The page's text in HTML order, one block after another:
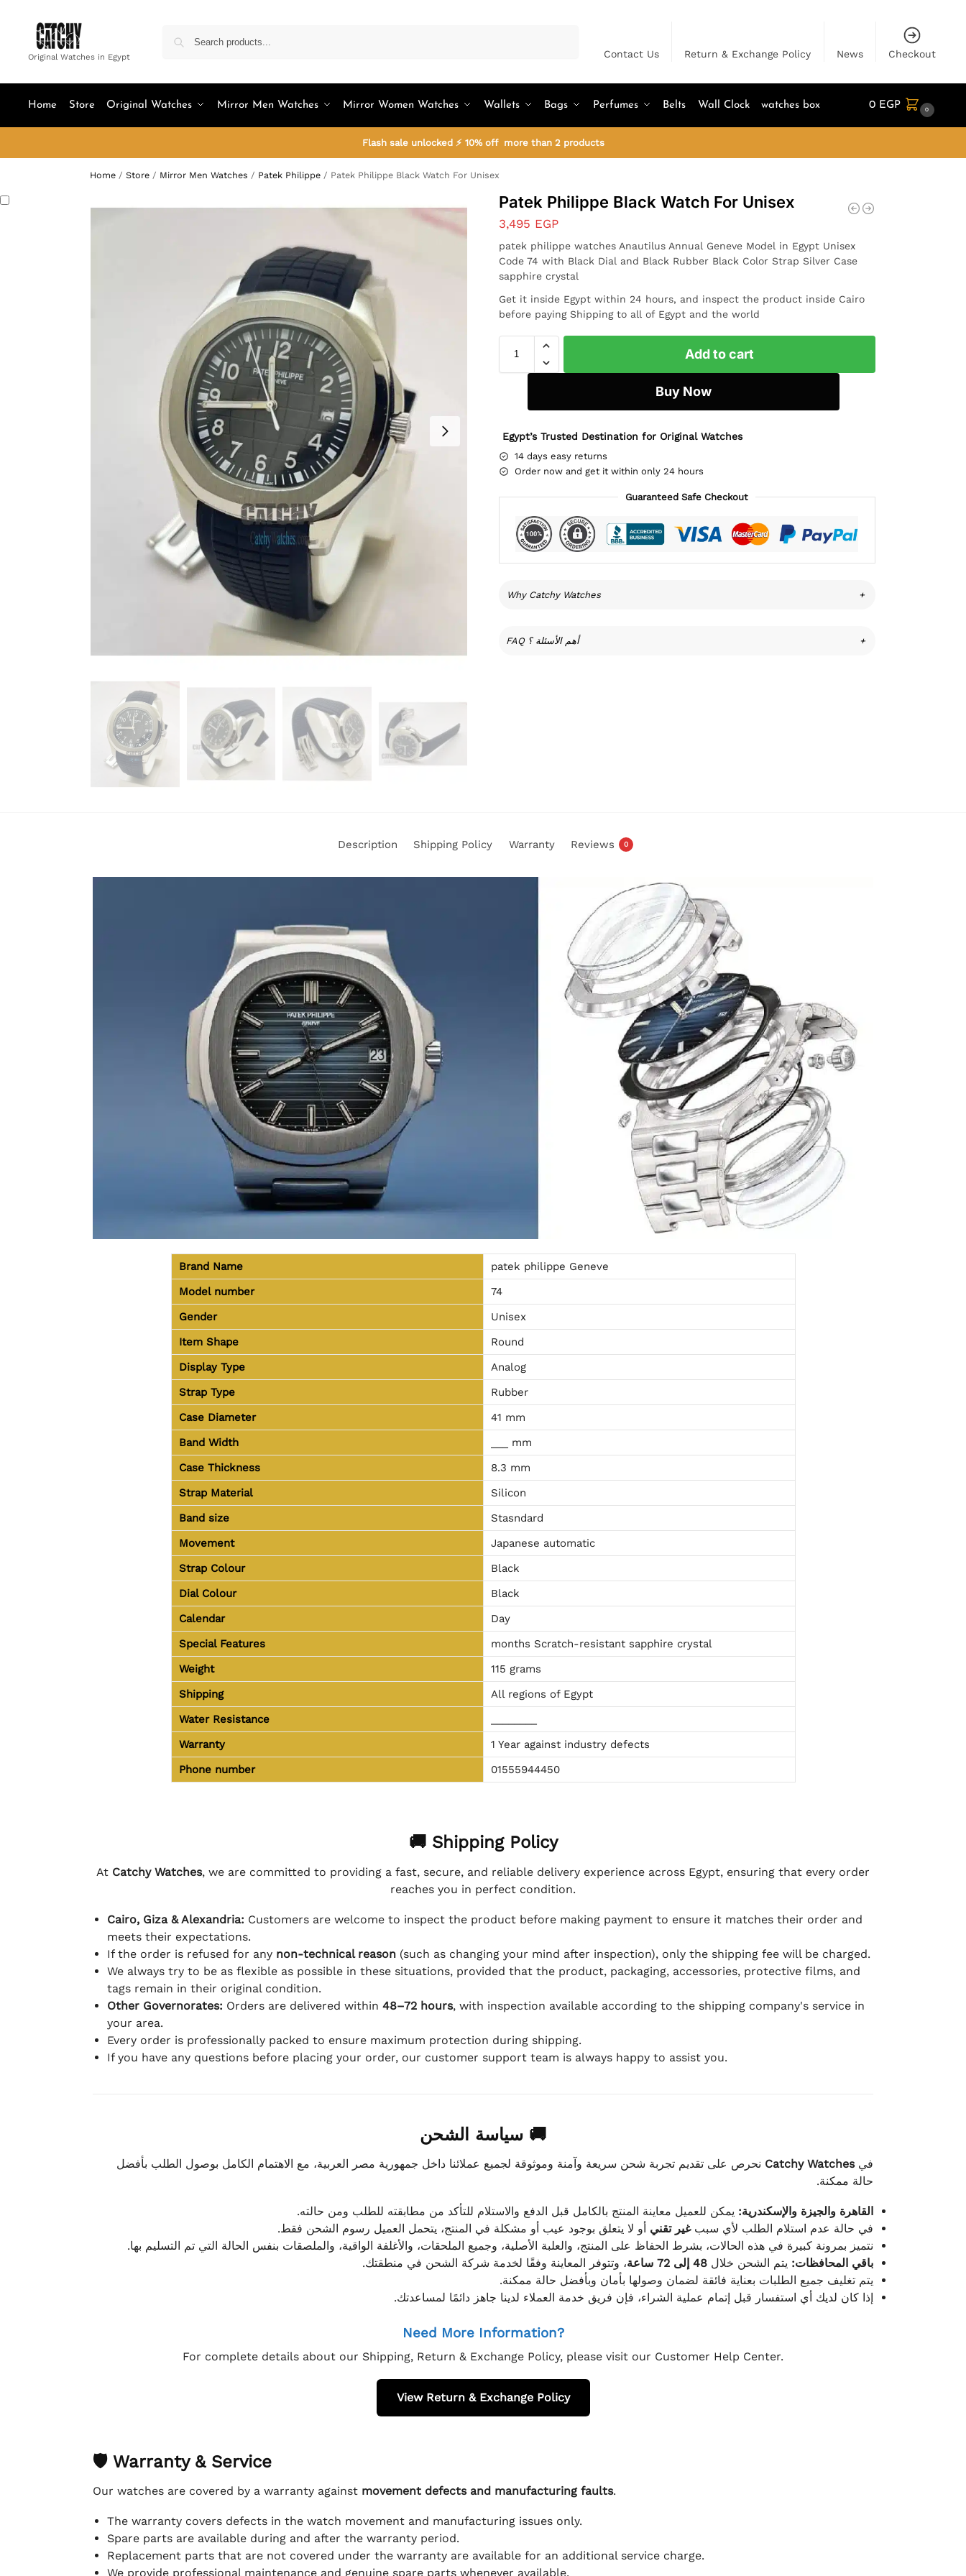
Original Watches in Egypt Contact Us Return & Exchange Policy News Checkout
Home Store Original Watches Mirror Men Watches Mirror Women Watches Wallets Bags Perfumes Belts Wall Clock watches box 0 EGP 0
Flash sale unlocked ⚡ 10% off more than 2 products
Home / Store / Mirror Men Watches / Patek Philippe / Patek Philippe Black Watch For Unisex
Patek Philippe Black Watch For Unisex
3,495 EGP
patek philippe watches Anautilus Annual Geneve Model in Egypt Unisex
Code 74 with Black Dial and Black Rubber Black Color Strap Silver Case
sapphire crystal
Get it inside Egypt within 24 hours, and inspect the product inside Cairo
before paying Shipping to all of Egypt and the world
Add to cart
Buy Now
Egypt’s Trusted Destination for Original Watches
14 days easy returns
Order now and get it within only 24 hours
Guaranteed Safe Checkout
Why Catchy Watches +
FAQ أهم الأسئلة ؟ +
Description Shipping Policy Warranty Reviews 0
Brand Name
patek philippe Geneve
Model number
74
Gender
Unisex
Item Shape
Round
Display Type
Analog
Strap Type
Rubber
Case Diameter
41 mm
Band Width
___ mm
Case Thickness
8.3 mm
Strap Material
Silicon
Band size
Stasndard
Movement
Japanese automatic
Strap Colour
Black
Dial Colour
Black
Calendar
Day
Special Features
months Scratch-resistant sapphire crystal
Weight
115 grams
Shipping
All regions of Egypt
Water Resistance
Warranty
1 Year against industry defects
Phone number
01555944450
🚚 Shipping Policy
At Catchy Watches, we are committed to providing a fast, secure, and reliable delivery experience across Egypt, ensuring that every order
reaches you in perfect condition.
Cairo, Giza & Alexandria: Customers are welcome to inspect the product before making payment to ensure it matches their order and
meets their expectations.
If the order is refused for any non-technical reason(such as changing your mind after inspection), only the shipping fee will be charged.
We always try to be as flexible as possible in these situations, provided that the product, packaging, accessories, protective films, and
tags remain in their original condition.
Other Governorates: Orders are delivered within 48–72 hours, with inspection available according to the shipping company's service in
your area.
Every order is professionally packed to ensure maximum protection during shipping.
If you have any questions before placing your order, our customer support team is always happy to assist you.
🚚 سياسة الشحن
فيCatchy Watches نحرص على تقديم تجربة شحن سريعة وآمنة وموثوقة لجميع عملائنا داخل جمهورية مصر العربية، مع الاهتمام الكامل بوصول الطلب بأفضل
حالة ممكنة.
القاهرة والجيزة والإسكندرية: يمكن للعميل معاينة المنتج بالكامل قبل الدفع والاستلام للتأكد من مطابقته للطلب ومن حالته.
في حالة عدم استلام الطلب لأي سببغير تقني أو لا يتعلق بوجود عيب أو مشكلة في المنتج، يتحمل العميل رسوم الشحن فقط.
نتميز بمرونة كبيرة في هذه الحالات، بشرط الحفاظ على المنتج، والعلبة الأصلية، وجميع الملحقات، والأغلفة الواقية، والملصقات بنفس الحالة التي تم التسليم بها.
باقي المحافظات: يتم الشحن خلال 48 إلى 72 ساعة
، وتتوفر المعاينة وفقًا لخدمة شركة الشحن في منطقتك.
يتم تغليف جميع الطلبات بعناية فائقة لضمان وصولها بأمان وبأفضل حالة ممكنة.
إذا كان لديك أي استفسار قبل إتمام عملية الشراء، فإن فريق خدمة العملاء لدينا جاهز دائمًا لمساعدتك.
Need More Information?
For complete details about our Shipping, Return & Exchange Policy, please visit our Customer Help Center.
View Return & Exchange Policy
🛡 Warranty & Service
Our watches are covered by a warranty against movement defects and manufacturing faults.
The warranty covers defects in the watch movement and manufacturing issues only.
Spare parts are available during and after the warranty period.
Replacement parts that are not covered under the warranty are available for an additional service charge.
We provide professional maintenance and genuine spare parts whenever available.